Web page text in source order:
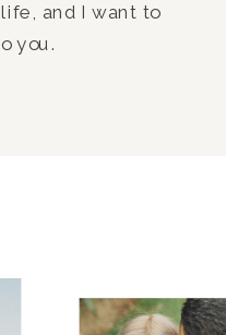
and I want to
you.